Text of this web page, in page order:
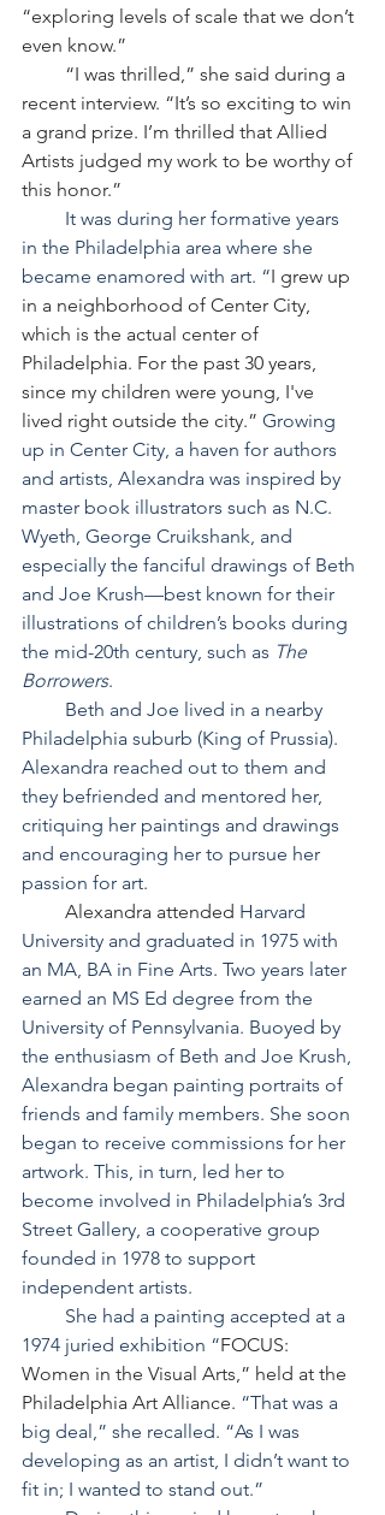
“exploring levels of scale that we don’t
even know.”
“I was thrilled,” she said during a
recent interview. “It’s so exciting to win
a grand prize. I’m thrilled that Allied
Artists judged my work to be worthy of
this honor.”
It was during her formative years
in the Philadelphia area where she
became enamored with art. “I grew up
in a neighborhood of Center City,
which is the actual center of
Philadelphia. For the past 30 years,
since my children were young, I've
lived right outside the city.” Growing
up in Center City, a haven for authors
and artists, Alexandra was inspired by
master book illustrators such as N.C.
Wyeth, George Cruikshank, and
especially the fanciful drawings of Beth
and Joe Krush—best known for their
illustrations of children’s books during
the mid-20th century, such as The
Borrowers.
Beth and Joe lived in a nearby
Philadelphia suburb (King of Prussia).
Alexandra reached out to them and
they befriended and mentored her,
critiquing her paintings and drawings
and encouraging her to pursue her
passion for art.
Alexandra attended Harvard
University and graduated in 1975 with
an MA, BA in Fine Arts. Two years later
earned an MS Ed degree from the
University of Pennsylvania. Buoyed by
the enthusiasm of Beth and Joe Krush,
Alexandra began painting portraits of
friends and family members. She soon
began to receive commissions for her
artwork. This, in turn, led her to
become involved in Philadelphia’s 3rd
Street Gallery, a cooperative group
founded in 1978 to support
independent artists.
She had a painting accepted at a
1974 juried exhibition “FOCUS:
Women in the Visual Arts,” held at the
Philadelphia Art Alliance. “That was a
big deal,” she recalled. “As I was
developing as an artist, I didn’t want to
fit in; I wanted to stand out.”